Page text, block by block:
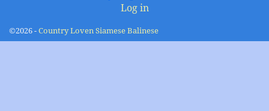
Log in
©2026 -Country Loven Siamese Balinese